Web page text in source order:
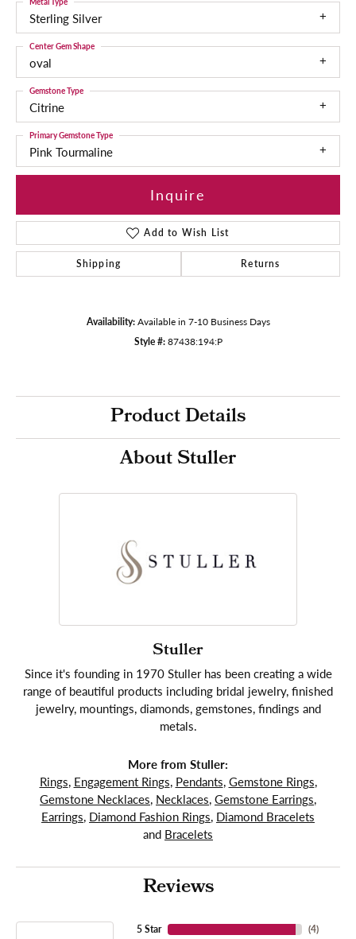
Sterling Silver
oval
Center Gem Shape
Citrine
Gemstone Type
Pink Tourmaline
Primary Gemstone Type
Inquire
Add to Wish List
Shipping Returns
Availability: Available in 7-10 Business Days
Style #: 87438:194:P
Product Details
About Stuller
Stuller
Since it's founding in 1970 Stuller has been creating a wide
range of beautiful products including bridal jewelry, finished
jewelry, mountings, diamonds, gemstones, findings and
metals.
More from Stuller:
Rings, Engagement Rings, Pendants, Gemstone Rings,
Gemstone Necklaces, Necklaces, Gemstone Earrings,
Earrings, Diamond Fashion Rings, Diamond Bracelets
and Bracelets
Reviews
5 Star
(4)